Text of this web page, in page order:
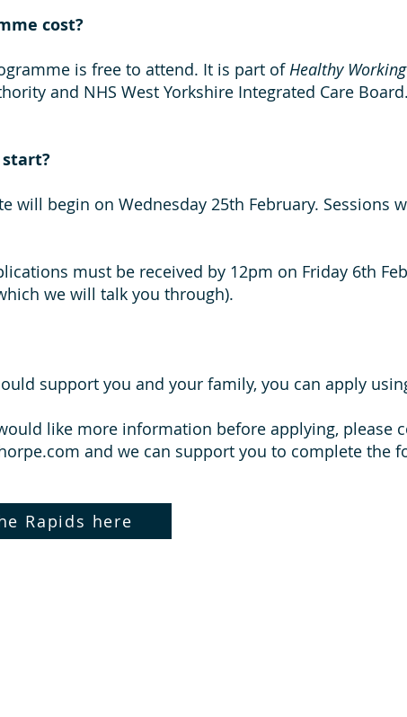
cost?
is free to attend. It is part of Healthy
and NHS West Yorkshire Integrated Care Board.
will begin on Wednesday 25th February. Sessions
must be received by 12pm on Friday 6th
we will talk you through).
support you and your family, you can apply
like more information before applying, please
and we can support you to complete the
Rapids here